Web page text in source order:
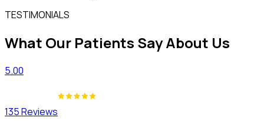
TESTIMONIALS
What Our Patients Say About Us
5.00
135 Reviews